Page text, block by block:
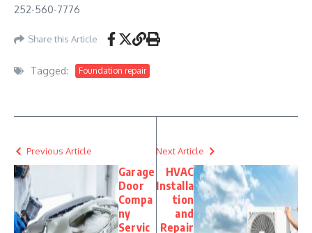
252-560-7776
Share this Article
Tagged: Foundation repair
Previous Article
Garage
Door
Compa
ny
Servic
Next Article
HVAC
Installa
tion
and
Repair